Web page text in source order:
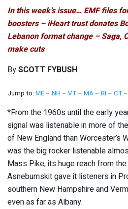
In this week’s issue… EMF files
boosters – iHeart trust donates
Lebanon format change – Saga,
make cuts
BySCOTT FYBUSH
Jump to:ME– NH – VT– MA– RI – CT–
*From the 1960s until the early
signal was listenable in more of
of New England than Worcester’s
was the big rocker listenable
Mass Pike, its huge reach from
Asnebumskit gave it listeners in
southern New Hampshire and
even as far as Albany.